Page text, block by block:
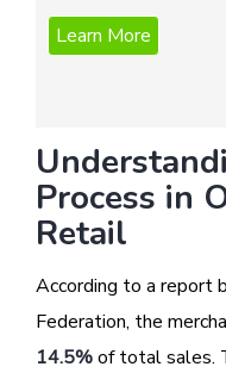
Process in
Retail
According to a report
Federation, the
14.5%of total sales.